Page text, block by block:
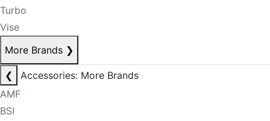
Turbo
Vise
More Brands ❯
❮
Accessories: More Brands
AMF
BSI